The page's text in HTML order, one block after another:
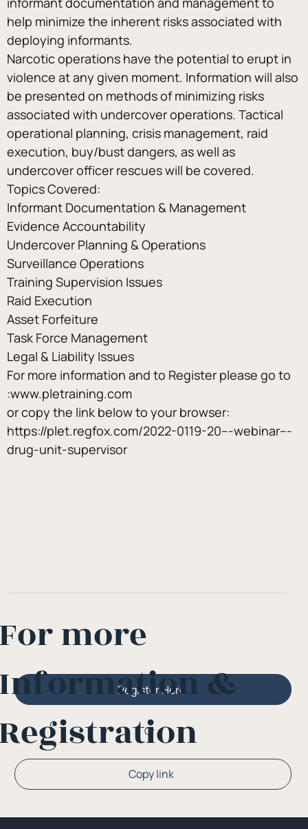
help minimize the inherent risks associated with
deploying informants.
Narcotic operations have the potential to erupt in
violence at any given moment. Information will also
be presented on methods of minimizing risks
associated with undercover operations. Tactical
operational planning, crisis management, raid
execution, buy/bust dangers, as well as
undercover officer rescues will be covered.
Topics Covered:
Informant Documentation & Management
Evidence Accountability
Undercover Planning & Operations
Surveillance Operations
Training Supervision Issues
Raid Execution
Asset Forfeiture
Task Force Management
Legal & Liability Issues
For more information and to Register please go to
:www.pletraining.com
or copy the link below to your browser:
https://plet.regfox.com/2022-0119-20---webinar---
drug-unit-supervisor
Copy link
Or
Register Here
more
&